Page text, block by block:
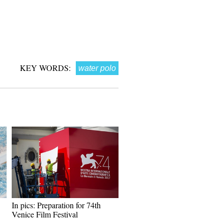
KEY WORDS: water polo
In pics: Preparation for 74th
Venice Film Festival